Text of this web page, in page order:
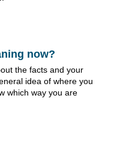
now?
the facts and your
idea of where you
which way you are